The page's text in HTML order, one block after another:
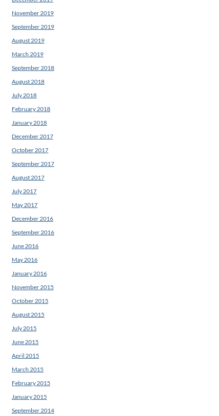
November 2019
September 2019
August 2019
March 2019
September 2018
August 2018
July 2018
February 2018
January 2018
December 2017
October 2017
September 2017
August 2017
July 2017
May 2017
December 2016
September 2016
June 2016
May 2016
January 2016
November 2015
October 2015
August 2015
July 2015
June 2015
April 2015
March 2015
February 2015
January 2015
September 2014